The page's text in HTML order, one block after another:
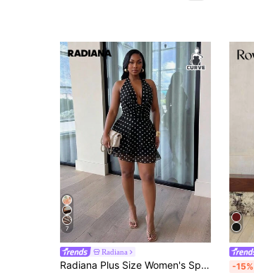
7
Radiana
Radiana Plus Size Women's Spring/Summer Solid Color & Leopard Print V-Neck Halter Backless Chiffon A-Line Asymmetrical Slit Sexy Elegant Mini Dress, Suitable For Valentine's Day, Party, Romantic Date, Vacation, Daily Commute, Rave Performance, Holiday
-15%